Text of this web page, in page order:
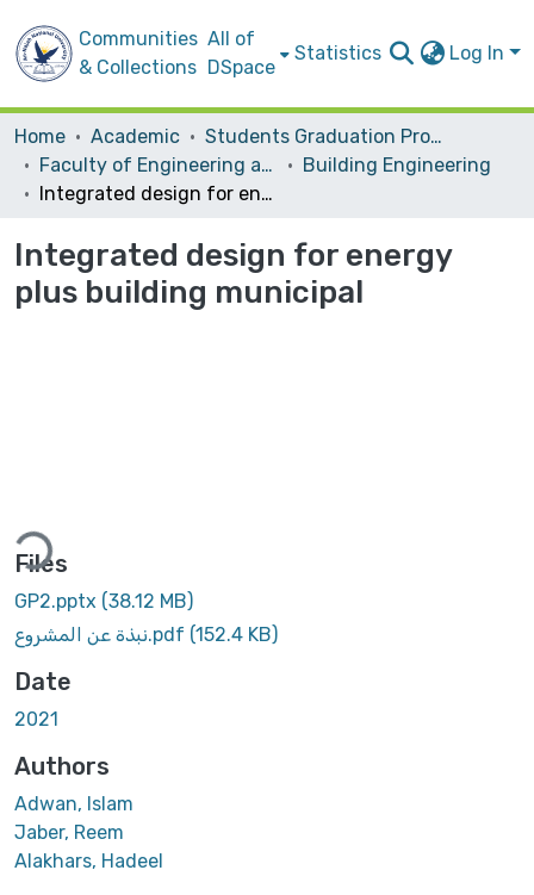
Communities
& Collections
All of
DSpace
Statistics Log In
Home Academic
Students Graduation Projects
Faculty of Engineering and Information Technology
Building Engineering
Integrated design for energy plus building municipal
Integrated design for energy
plus building municipal
Files
GP2.pptx (38.12 MB)
نبذة عن المشروع.pdf (152.4 KB)
Date
2021
Authors
Adwan, Islam
Jaber, Reem
Alakhars, Hadeel